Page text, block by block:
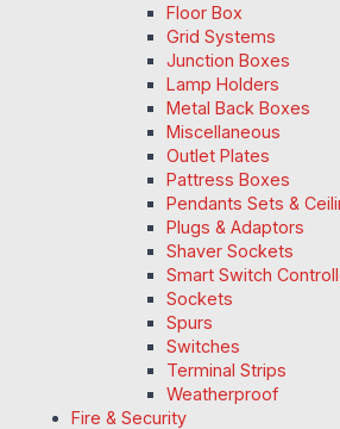
Floor Box
Grid Systems
Junction Boxes
Lamp Holders
Metal Back Boxes
Miscellaneous
Outlet Plates
Pattress Boxes
Pendants Sets &
Plugs & Adaptors
Shaver Sockets
Smart Switch
Sockets
Spurs
Switches
Terminal Strips
Weatherproof
Fire & Security